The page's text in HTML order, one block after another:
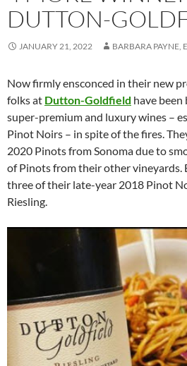
DUTTON-
JANUARY 21, 2022 BARBARA PAYNE,
Now firmly ensconced in their new
folks at Dutton-Goldfield have been
super-premium and luxury wines –
Pinot Noirs – in spite of the fires.
2020 Pinots from Sonoma due to
of Pinots from their other vineyards.
three of their late-year 2018 Pinot
Riesling.